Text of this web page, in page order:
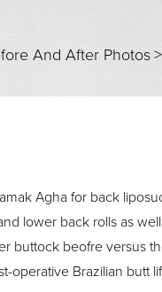
And After Photos
Agha for back
lower back rolls as
buttock beofre versus
operative Brazilian